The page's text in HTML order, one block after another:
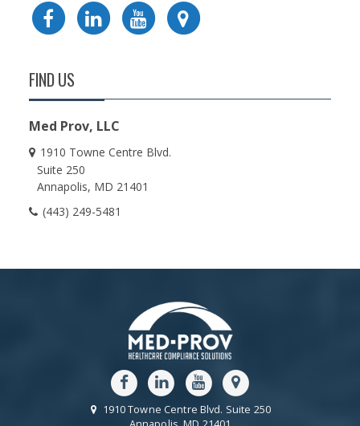
FIND US
Med Prov, LLC
1910 Towne Centre Blvd.
Suite 250
Annapolis MD 21401
(443) 249-5481
1910 Towne Centre Blvd. Suite 250